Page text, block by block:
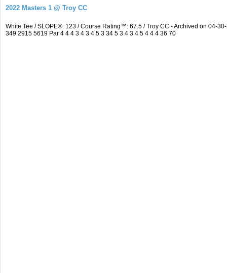
2022 Masters 1 @ Troy CC
White Tee / SLOPE®: 123 / Course Rating™: 67.5 / Troy CC - Archived on 04-
349 2915 5619 Par 4 4 4 3 4 3 4 5 3 34 5 3 4 3 4 5 4 4 4 36 70